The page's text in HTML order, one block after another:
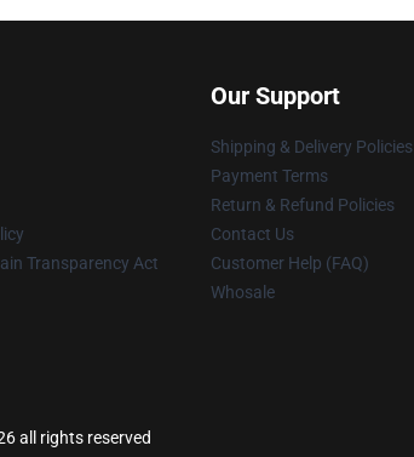
Transparency Act
Our Support
Shipping & Delivery Policies
Payment Terms
Return & Refund Policies
Contact Us
Customer Help (FAQ)
Whosale
all rights reserved